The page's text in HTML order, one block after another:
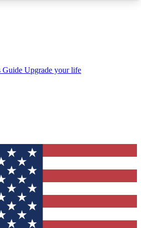
to your inbox
QUICK
to join Tom's Guide Club enter
We'll send you a confirmation
our newsletter to keep you
news.
Guide Upgrade your life